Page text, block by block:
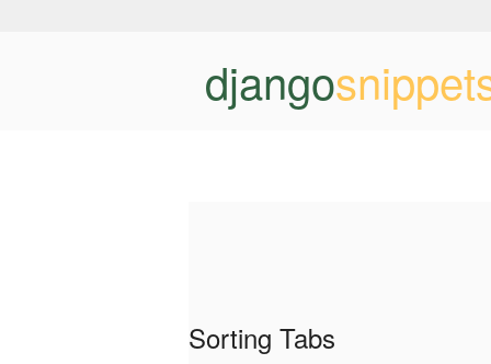
django
Sorting Tabs